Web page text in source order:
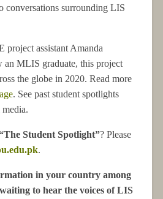
conversations surrounding LIS
project assistant Amanda
MLIS graduate, this project
the globe in 2020. Read more
. See past student spotlights
Student Spotlight”? Please
.
in your country among
to hear the voices of LIS